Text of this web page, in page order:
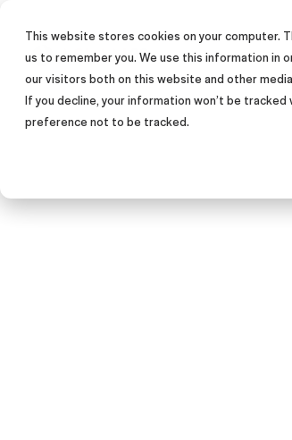
This website stores cookies on your computer.
us to remember you. We use this information in
our visitors both on this website and other
If you decline, your information won’t be
preference not to be tracked.
SALES